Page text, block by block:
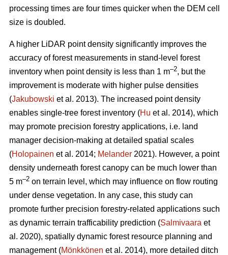
processing times are four times quicker when the DEM cell
size is doubled.
A higher LiDAR point density significantly improves the
accuracy of forest measurements in stand-level forest
inventory when point density is less than 1 m–2, but the
improvement is moderate with higher pulse densities
(Jakubowski et al. 2013). The increased point density
enables single-tree forest inventory (Hu et al. 2014), which
may promote precision forestry applications, i.e. land
manager decision-making at detailed spatial scales
(Holopainen et al. 2014; Melander 2021). However, a point
density underneath forest canopy can be much lower than
5 m–2 on terrain level, which may influence on flow routing
under dense vegetation. In any case, this study can
promote further precision forestry-related applications such
as dynamic terrain trafficability prediction (Salmivaara et
al. 2020), spatially dynamic forest resource planning and
management (Mönkkönen et al. 2014), more detailed ditch